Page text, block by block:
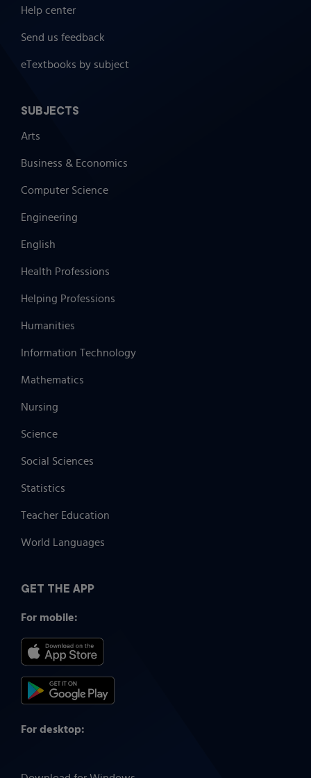
Help center
Send us feedback
eTextbooks by subject
SUBJECTS
Arts
Business & Economics
Computer Science
Engineering
English
Health Professions
Helping Professions
Humanities
Information Technology
Mathematics
Nursing
Science
Social Sciences
Statistics
Teacher Education
World Languages
GET THE APP
For mobile:
For desktop: